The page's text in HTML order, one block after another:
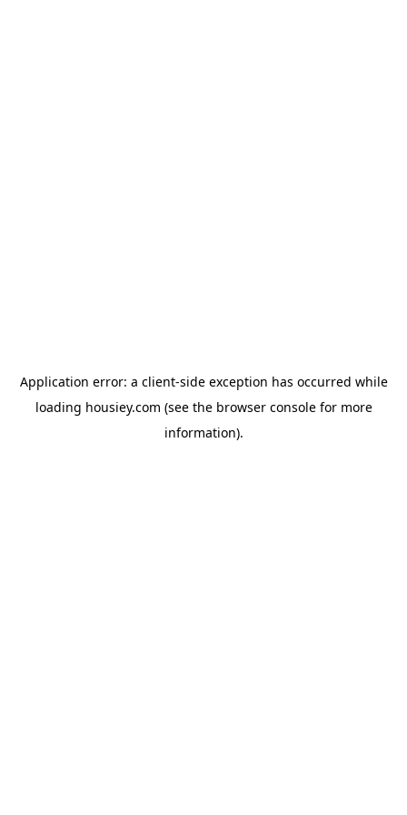
Application error: a client-side exception has occurred while
loading housiey.com (see the browser consolefor more
information).